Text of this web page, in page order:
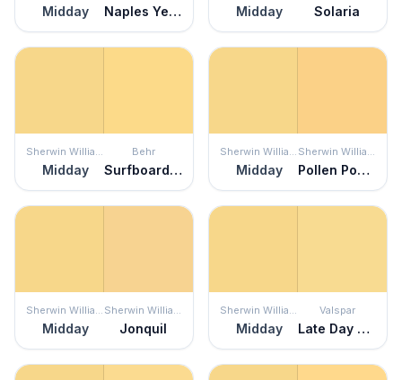
Midday Naples Yellow Midday Solaria
Sherwin Williams
Midday
Behr
Surfboard Yellow
Sherwin Williams
Midday
Sherwin Williams
Pollen Powder
Sherwin Williams
Midday
Sherwin Williams
Jonquil
Sherwin Williams
Midday
Valspar
Late Day Sun